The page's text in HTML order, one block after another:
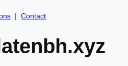
| Contact